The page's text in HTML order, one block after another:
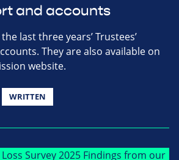
and accounts
last three years’ Trustees’
They are also available on
website.
WRITTEN